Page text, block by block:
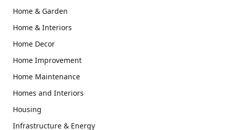
Home & Garden
Home & Interiors
Home Decor
Home Improvement
Home Maintenance
Homes and Interiors
Housing
Infrastructure & Energy